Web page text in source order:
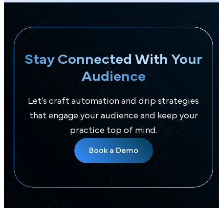
Stay Connected With Your
Audience
Let’s craft automation and drip strategies
that engage your audience and keep your
practice top of mind.
Book a Demo